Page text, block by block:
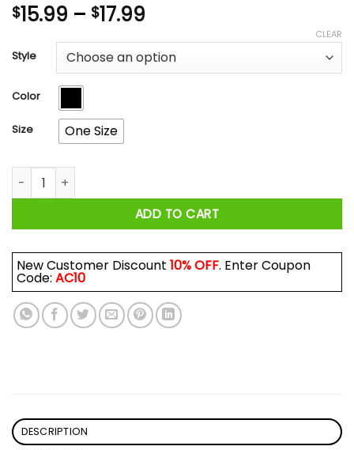
$15.99 – $17.99
$15.99
through
Style
Color
Size One Size
CLEAR
Accuracy By Volume Mug quantity
ADD TO CART
New Customer Discount 10% OFF. Enter Coupon
Code: AC10
DESCRIPTION